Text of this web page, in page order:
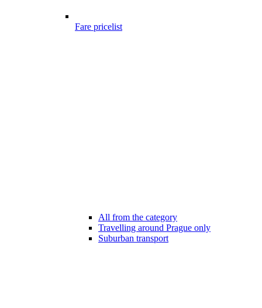
Fare pricelist
All from the category
Travelling around Prague only
Suburban transport